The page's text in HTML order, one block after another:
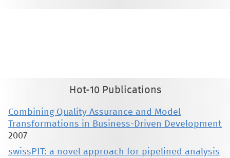
Hot-10 Publications
Combining Quality Assurance and Model
Transformations in Business-Driven Development
2007
swissPIT: a novel approach for pipelined analysis